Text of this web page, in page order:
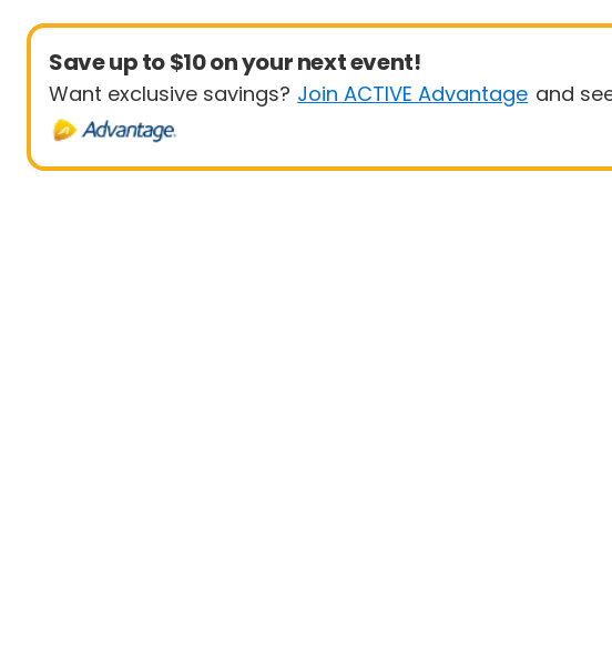
Save up to $10 on your next event!
Want exclusive savings? Join ACTIVE Advantage and